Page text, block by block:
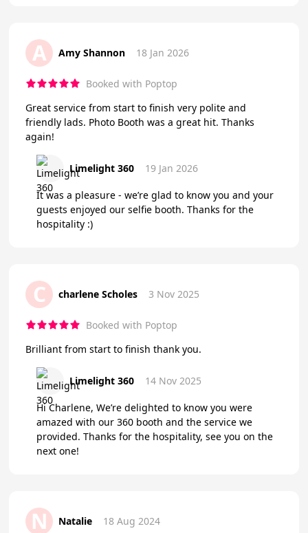
A Amy Shannon 18 Jan 2026
Booked with Poptop
Great service from start to finish very polite and
friendly lads. Photo Booth was a great hit. Thanks
again!
Limelight 360 19 Jan 2026
It was a pleasure - we’re glad to know you and your
guests enjoyed our selfie booth. Thanks for the
hospitality :)
C charlene Scholes 3 Nov 2025
Booked with Poptop
Brilliant from start to finish thank you.
Limelight 360 14 Nov 2025
Hi Charlene, We’re delighted to know you were
amazed with our 360 booth and the service we
provided. Thanks for the hospitality, see you on the
next one!
N Natalie 18 Aug 2024